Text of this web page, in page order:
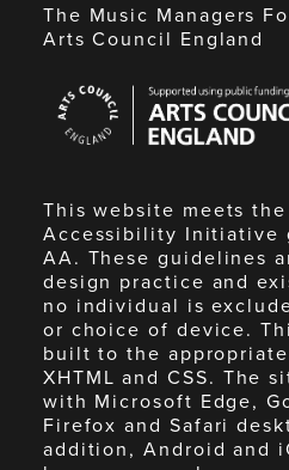
The Music Managers
Arts Council England
Council
England
This website meets the
Accessibility Initiative
AA. These guidelines
design practice and
no individual is
or choice of device.
built to the
XHTML and CSS. The
with Microsoft Edge,
Firefox and Safari
addition, Android and